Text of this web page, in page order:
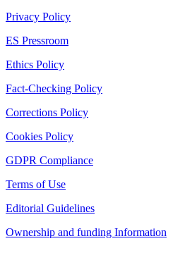
Privacy Policy
ES Pressroom
Ethics Policy
Fact-Checking Policy
Corrections Policy
Cookies Policy
GDPR Compliance
Terms of Use
Editorial Guidelines
Ownership and funding Information